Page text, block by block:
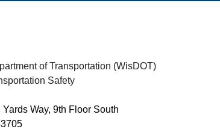
of Transportation (WisDOT)
Safety
Way, 9th Floor South